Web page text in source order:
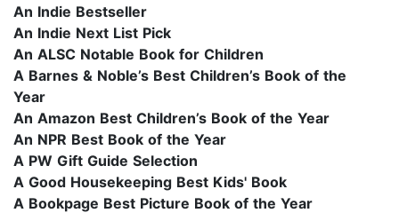
An Indie Bestseller
An Indie Next List Pick
An ALSC Notable Book for Children
A Barnes & Noble’s Best Children’s Book of the
Year
An Amazon Best Children’s Book of the Year
An NPR Best Book of the Year
A PW Gift Guide Selection
A Good Housekeeping Best Kids' Book
A Bookpage Best Picture Book of the Year